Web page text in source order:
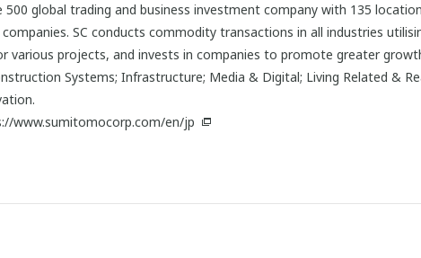
global trading and business investment company with 135
SC conducts commodity transactions in all industries
various projects, and invests in companies to promote greater
Systems; Infrastructure; Media & Digital; Living Related &
www.sumitomocorp.com/en/jp